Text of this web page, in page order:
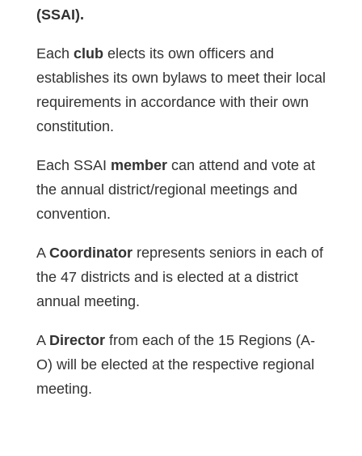
(SSAI).
Each clubelects its own officers and
establishes its own bylaws to meet their local
requirements in accordance with their own
constitution.
Each SSAI membercan attend and vote at
the annual district/regional meetings and
convention.
A Coordinatorrepresents seniors in each of
the 47 districts and is elected at a district
annual meeting.
A Directorfrom each of the 15 Regions (A-
O) will be elected at the respective regional
meeting.